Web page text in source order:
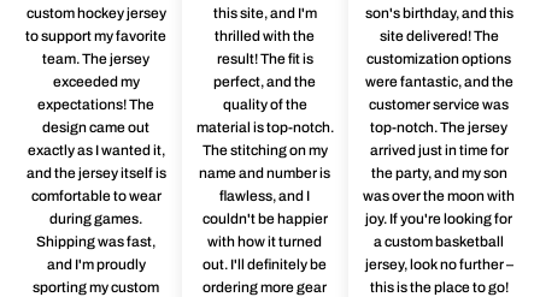
custom hockey jersey
to support my favorite
team. The jersey
exceeded my
expectations! The
design came out
exactly as I wanted it,
and the jersey itself is
comfortable to wear
during games.
Shipping was fast,
and I'm proudly
sporting my custom
this site, and I'm
thrilled with the
result! The fit is
perfect, and the
quality of the
material is top-notch.
The stitching on my
name and number is
flawless, and I
couldn't be happier
with how it turned
out. I'll definitely be
ordering more gear
son's birthday, and this
site delivered! The
customization options
were fantastic, and the
customer service was
top-notch. The jersey
arrived just in time for
the party, and my son
was over the moon with
joy. If you're looking for
a custom basketball
jersey, look no further –
this is the place to go!